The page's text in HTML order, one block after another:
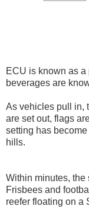
ECU is known as
beverages are
As vehicles pull in,
are set out, flags
setting has
hills.
Within minutes,
Frisbees and
reefer floating on a